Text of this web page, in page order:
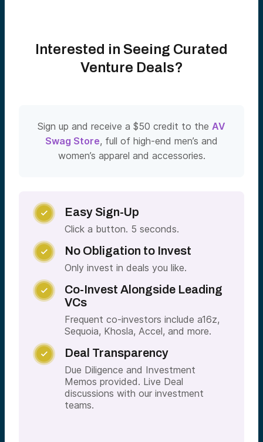
Interested in Seeing Curated
Venture Deals?
Sign up and receive a $50 credit to the AV
Swag Store, full of high-end men’s and
women’s apparel and accessories.
 Easy Sign-Up
Click a button. 5 seconds.
 No Obligation to Invest
Only invest in deals you like.

Co-Invest Alongside Leading
VCs
Frequent co-investors include a16z,
Sequoia, Khosla, Accel, and more.
 Deal Transparency
Due Diligence and Investment
Memos provided. Live Deal
discussions with our investment
teams.